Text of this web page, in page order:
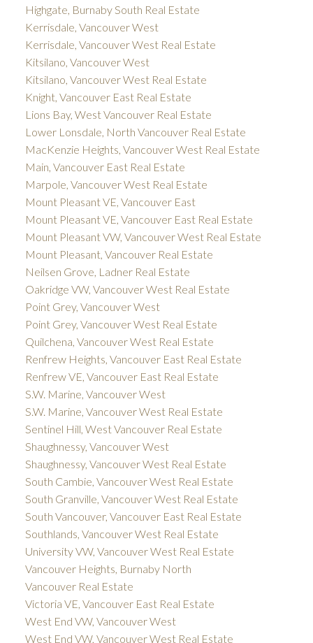
Highgate, Burnaby South Real Estate
Kerrisdale, Vancouver West
Kerrisdale, Vancouver West Real Estate
Kitsilano, Vancouver West
Kitsilano, Vancouver West Real Estate
Knight, Vancouver East Real Estate
Lions Bay, West Vancouver Real Estate
Lower Lonsdale, North Vancouver Real Estate
MacKenzie Heights, Vancouver West Real Estate
Main, Vancouver East Real Estate
Marpole, Vancouver West Real Estate
Mount Pleasant VE, Vancouver East
Mount Pleasant VE, Vancouver East Real Estate
Mount Pleasant VW, Vancouver West Real Estate
Mount Pleasant, Vancouver Real Estate
Neilsen Grove, Ladner Real Estate
Oakridge VW, Vancouver West Real Estate
Point Grey, Vancouver West
Point Grey, Vancouver West Real Estate
Quilchena, Vancouver West Real Estate
Renfrew Heights, Vancouver East Real Estate
Renfrew VE, Vancouver East Real Estate
S.W. Marine, Vancouver West
S.W. Marine, Vancouver West Real Estate
Sentinel Hill, West Vancouver Real Estate
Shaughnessy, Vancouver West
Shaughnessy, Vancouver West Real Estate
South Cambie, Vancouver West Real Estate
South Granville, Vancouver West Real Estate
South Vancouver, Vancouver East Real Estate
Southlands, Vancouver West Real Estate
University VW, Vancouver West Real Estate
Vancouver Heights, Burnaby North
Vancouver Real Estate
Victoria VE, Vancouver East Real Estate
West End VW, Vancouver West
West End VW, Vancouver West Real Estate